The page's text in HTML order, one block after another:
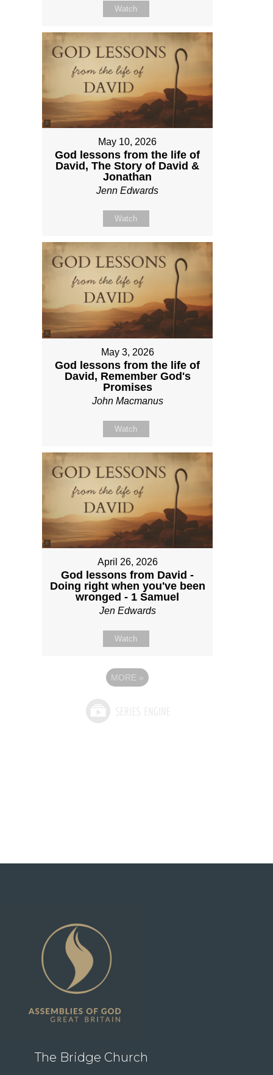
Watch
May 10, 2026
God lessons from the life of
David, The Story of David &
Jonathan
Jenn Edwards
Watch
May 3, 2026
God lessons from the life of
David, Remember God's
Promises
John Macmanus
Watch
April 26, 2026
God lessons from David -
Doing right when you've been
wronged - 1 Samuel
Jen Edwards
Watch
MORE »
The Bridge Church